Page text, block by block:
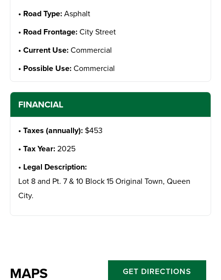
Road Type:Asphalt
Road Frontage:City Street
Current Use:Commercial
Possible Use:Commercial
FINANCIAL
Taxes (annually):$453
Tax Year:2025
Legal Description:
Lot 8 and Pt. 7 & 10 Block 15 Original Town, Queen
City.
MAPS GET DIRECTIONS